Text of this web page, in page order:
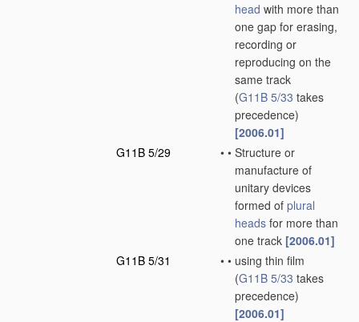
head with more than
one gap for erasing,
recording or
reproducing on the
same track
(G11B 5/33 takes
precedence)
[2006.01]
G11B 5/29
• • Structure or
manufacture of
unitary devices
formed of plural
heads for more than
one track [2006.01]
G11B 5/31
• • using thin film
(G11B 5/33 takes
precedence)
[2006.01]